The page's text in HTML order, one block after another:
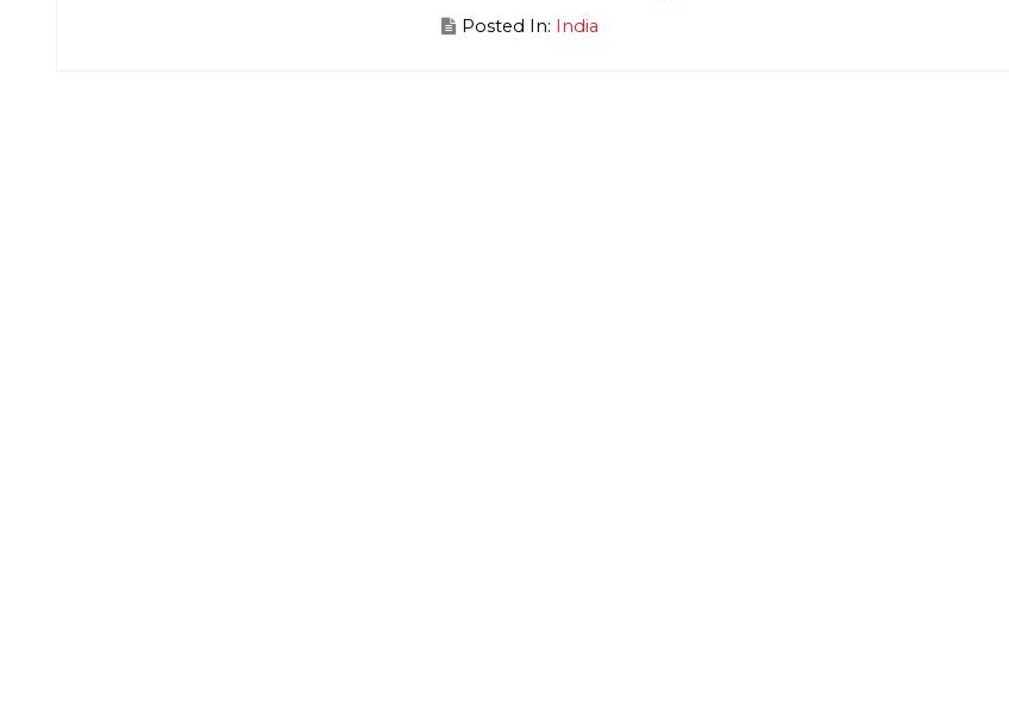
Posted In: India